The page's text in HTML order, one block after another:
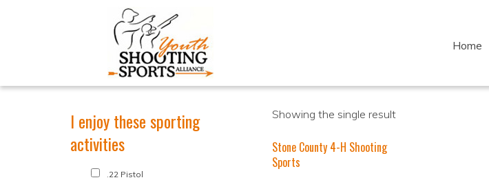
Home
Showing the single result
Stone County 4-H Shooting
Sports
I enjoy these sporting
activities
.22 Pistol